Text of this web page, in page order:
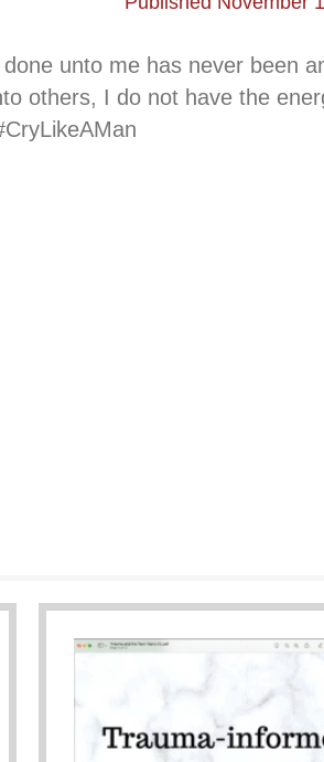
unto me has never been
others, I do not have the